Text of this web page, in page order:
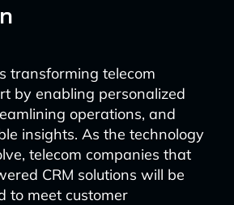
transforming telecom
by enabling personalized
operations, and
insights. As the technology
telecom companies that
CRM solutions will be
to meet customer